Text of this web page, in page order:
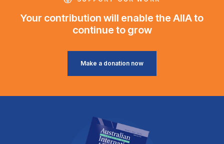
Your contribution will enable the AIIA to
continue to grow
Make a donation now